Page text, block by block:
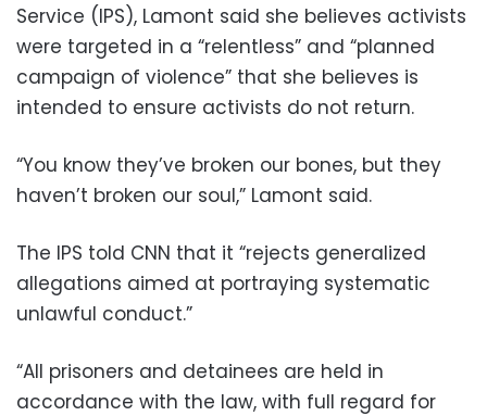
Service (IPS), Lamont said she believes activists
were targeted in a “relentless” and “planned
campaign of violence” that she believes is
intended to ensure activists do not return.
“You know they’ve broken our bones, but they
haven’t broken our soul,” Lamont said.
The IPS told CNN that it “rejects generalized
allegations aimed at portraying systematic
unlawful conduct.”
“All prisoners and detainees are held in
accordance with the law, with full regard for